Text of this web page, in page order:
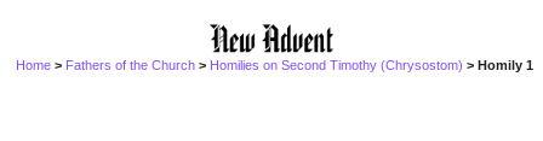
Home > Fathers of the Church > Homilies on Second Timothy (Chrysostom) > Homily 1